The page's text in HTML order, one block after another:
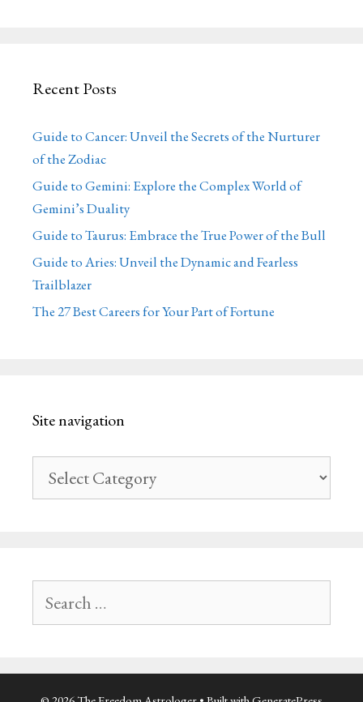
Recent Posts
Guide to Cancer: Unveil the Secrets of the Nurturer
of the Zodiac
Guide to Gemini: Explore the Complex World of
Gemini’s Duality
Guide to Taurus: Embrace the True Power of the Bull
Guide to Aries: Unveil the Dynamic and Fearless
Trailblazer
The 27 Best Careers for Your Part of Fortune
Site navigation
navigation
for: